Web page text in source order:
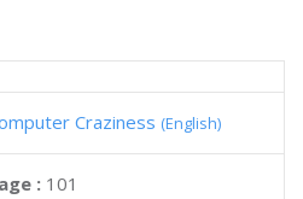
Craziness (English)
: 101